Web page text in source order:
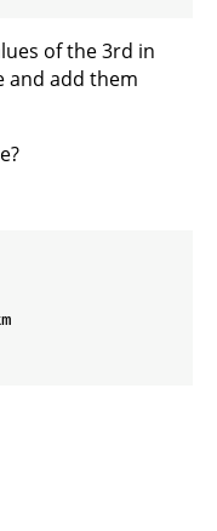
of the 3rd in
and add them